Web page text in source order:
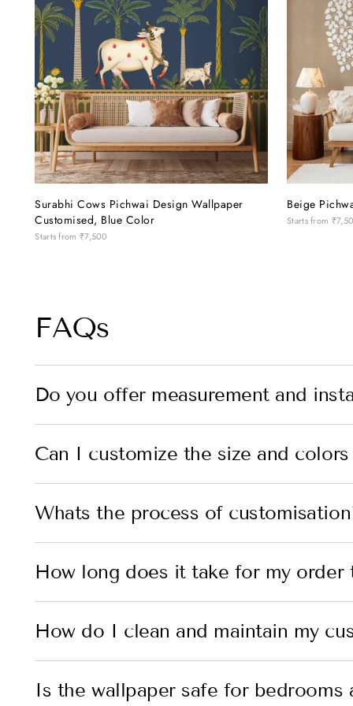
patient, polite and understanding with us
through every little change and decision.
Her attention to detail and willingness to
help made the whole experience so much
easier. If you're looking to give your
home a beautiful, personalised touch, this
is definitely a place worth visiting!
Surabhi Cows Pichwai Design Wallpaper
Customised, Blue Color
Starts from ₹7,500
Beige
Starts from
FAQs
Do you offer measurement and
Can I customize the size and
Whats the process of
How long does it take for my order
How do I clean and maintain my
Is the wallpaper safe for bedrooms